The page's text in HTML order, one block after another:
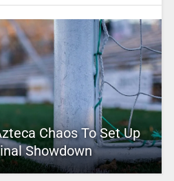
Chaos To Set Up
Showdown